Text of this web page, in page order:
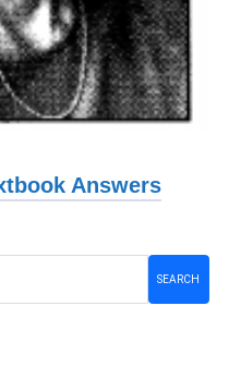
Answers
SEARCH